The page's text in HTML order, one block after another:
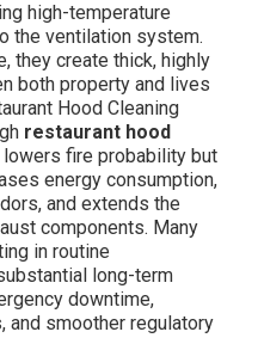
high-temperature
the ventilation system.
they create thick, highly
both property and lives
Hood Cleaning
restaurant hood
fire probability but
energy consumption,
and extends the
components. Many
in routine
long-term
downtime,
and smoother regulatory